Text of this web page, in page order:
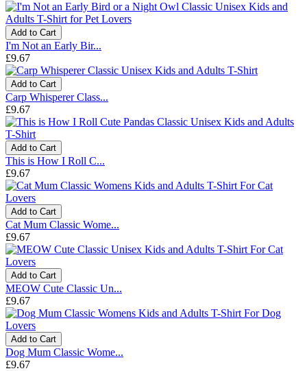
Add to Cart
I'm Not an Early Bir...
£9.67
Add to Cart
Carp Whisperer Class...
£9.67
Add to Cart
This is How I Roll C...
£9.67
Add to Cart
Cat Mum Classic Wome...
£9.67
Add to Cart
MEOW Cute Classic Un...
£9.67
Add to Cart
Dog Mum Classic Wome...
£9.67